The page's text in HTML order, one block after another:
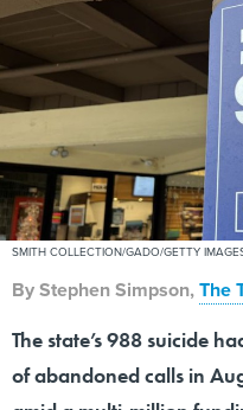
SMITH COLLECTION/GADO/GETTY
ByStephen Simpson,The
The state’s 988 suicide
of abandoned calls in